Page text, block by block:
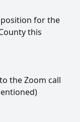
for the
this
the Zoom call